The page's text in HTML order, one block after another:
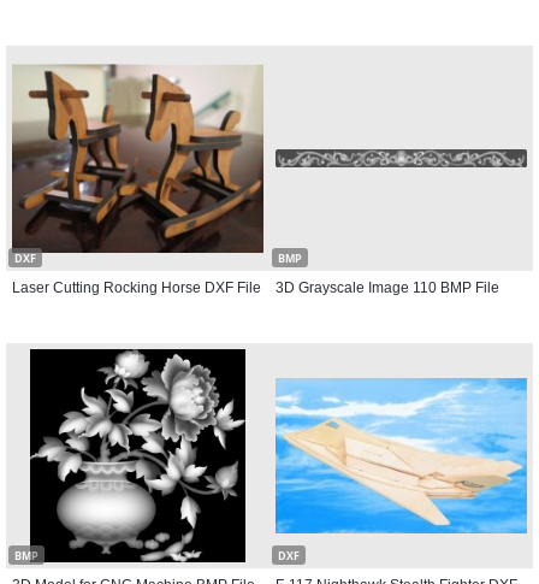
DXF
Laser Cutting Rocking Horse DXF File
BMP
3D Grayscale Image 110 BMP File
BMP DXF